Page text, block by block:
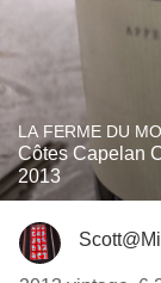
LA FERME DU
Côtes Capelan
2013